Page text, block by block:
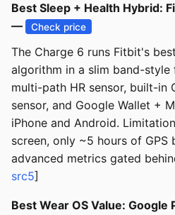
Best Sleep + Health Hybrid:
—
Check price
The Charge 6 runs Fitbit's
algorithm in a slim band-
multi-path HR sensor, built-in
sensor, and Google Wallet +
iPhone and Android.
screen, only ~5 hours of GPS
advanced metrics gated
src5]
Best Wear OS Value: Google